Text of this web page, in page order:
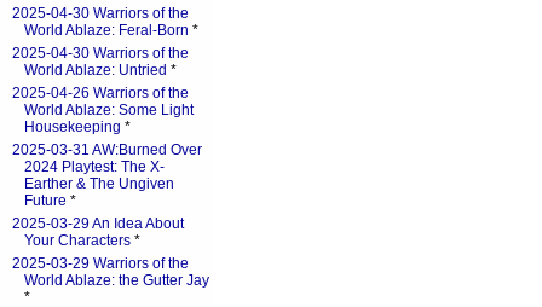
2025-04-30 Warriors of the
World Ablaze: Feral-Born *
2025-04-30 Warriors of the
World Ablaze: Untried *
2025-04-26 Warriors of the
World Ablaze: Some Light
Housekeeping *
2025-03-31 AW:Burned Over
2024 Playtest: The X-
Earther & The Ungiven
Future *
2025-03-29 An Idea About
Your Characters *
2025-03-29 Warriors of the
World Ablaze: the Gutter Jay
*